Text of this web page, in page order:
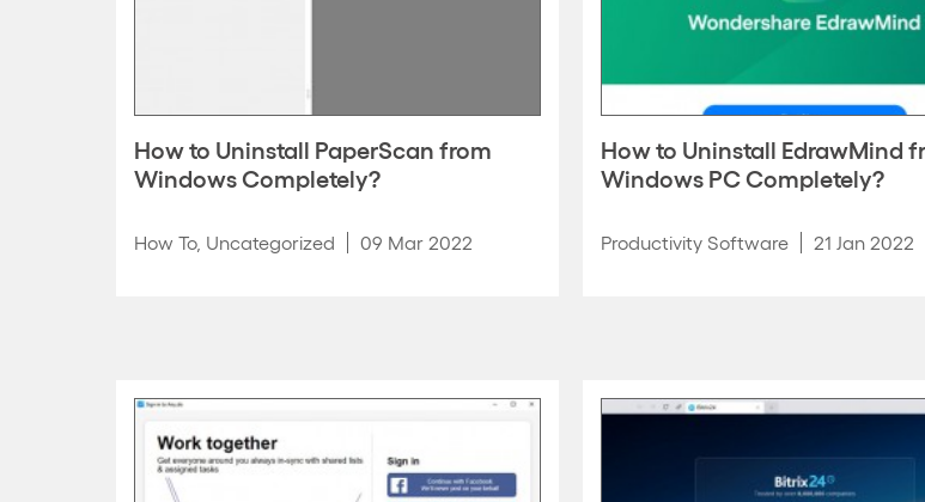
How to Uninstall PaperScan from
Windows Completely?
How To, Uncategorized 09 Mar 2022
How to Uninstall EdrawMind
Windows PC Completely?
Productivity Software 21 Jan 2022